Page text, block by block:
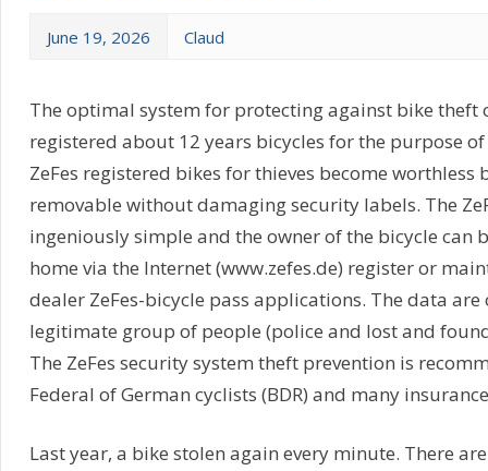
June 19, 2026 Claud
The optimal system for protecting against bike theft
registered about 12 years bicycles for the purpose
ZeFes registered bikes for thieves become worthless
removable without damaging security labels. The
ingeniously simple and the owner of the bicycle can
home via the Internet (www.zefes.de) register or
dealer ZeFes-bicycle pass applications. The data are
legitimate group of people (police and lost and
The ZeFes security system theft prevention is
Federal of German cyclists (BDR) and many
Last year, a bike stolen again every minute. There